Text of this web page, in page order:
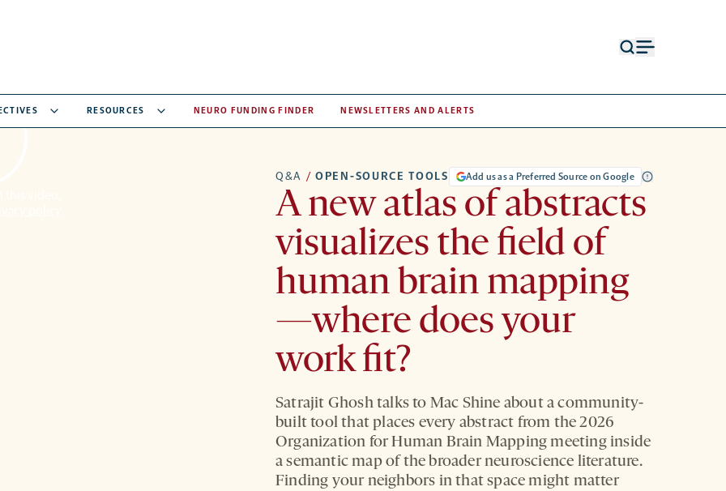
RESOURCES NEURO FUNDING FINDER NEWSLETTERS AND ALERTS
Q&A / OPEN-SOURCE TOOLS Add us as a Preferred Source on Google
A new atlas of abstracts
visualizes the field of
human brain mapping
—where does your
work fit?
Satrajit Ghosh talks to Mac Shine about a community-
built tool that places every abstract from the 2026
Organization for Human Brain Mapping meeting inside
a semantic map of the broader neuroscience literature.
Finding your neighbors in that space might matter